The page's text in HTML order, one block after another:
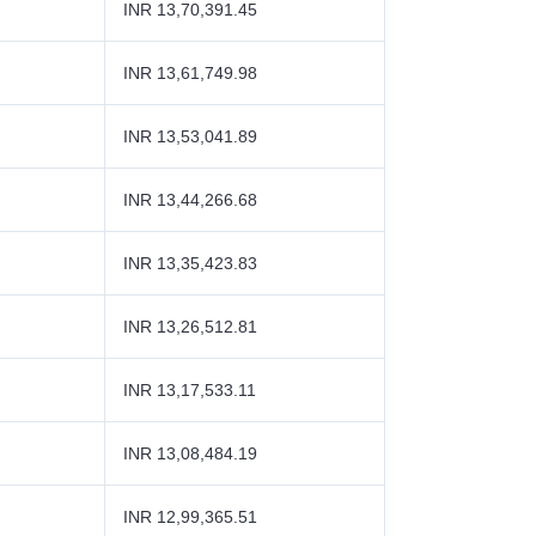
INR 13,70,391.45
INR 13,61,749.98
INR 13,53,041.89
INR 13,44,266.68
INR 13,35,423.83
INR 13,26,512.81
INR 13,17,533.11
INR 13,08,484.19
INR 12,99,365.51